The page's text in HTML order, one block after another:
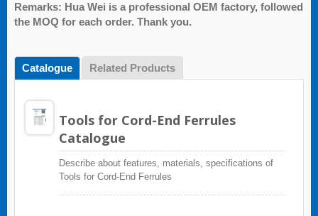
Remarks: Hua Wei is a professional OEM factory, followed
the MOQ for each order. Thank you.
Catalogue Related Products
Tools for Cord-End Ferrules
Catalogue
Describe about features, materials, specifications of
Tools for Cord-End Ferrules